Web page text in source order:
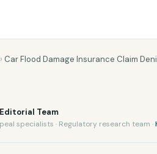
› Car Flood Damage Insurance Claim
Team
specialists · Regulatory research team ·